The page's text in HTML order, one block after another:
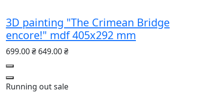
3D painting "The Crimean Bridge
encore!" mdf 405x292 mm
699.00 ₴ 649.00 ₴
Running outsale